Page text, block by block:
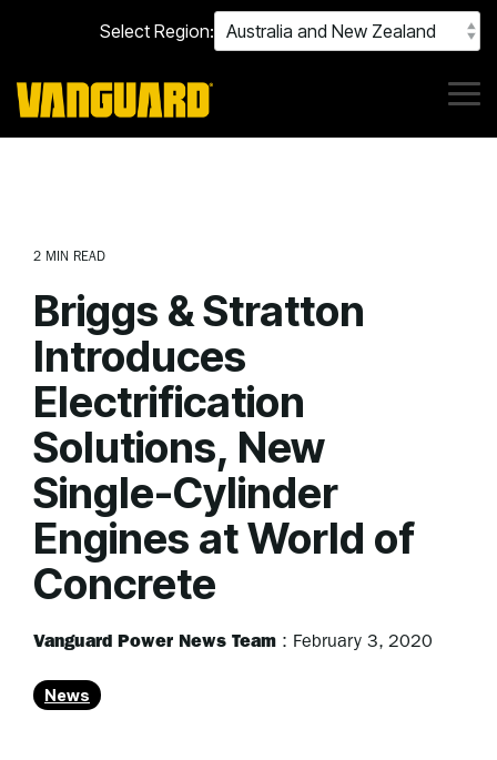
main
content.
Select Region:
2 MIN READ
Briggs & Stratton
Introduces
Electrification
Solutions, New
Single-Cylinder
Engines at World of
Concrete
Vanguard Power News Team : February 3, 2020
News